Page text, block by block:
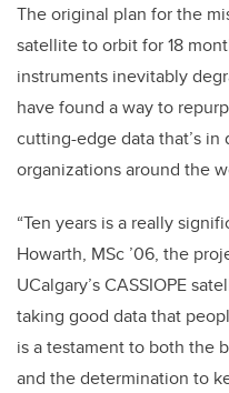
The original plan for the
satellite to orbit for 18
instruments inevitably
have found a way to
cutting-edge data that’s
organizations around the
“Ten years is a really
Howarth, MSc ’06, the
UCalgary’s CASSIOPE
taking good data that
is a testament to both the
and the determination to